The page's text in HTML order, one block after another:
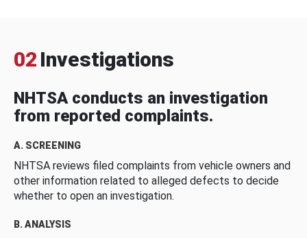
02 Investigations
NHTSA conducts an investigation
from reported complaints.
A. SCREENING
NHTSA reviews filed complaints from vehicle owners and
other information related to alleged defects to decide
whether to open an investigation.
B. ANALYSIS